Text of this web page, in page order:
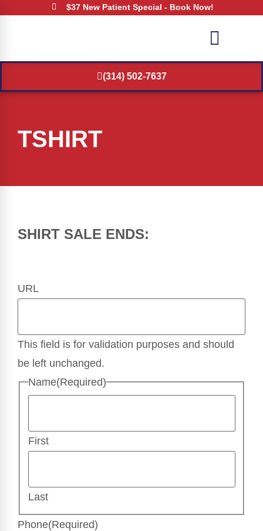
$37 New Patient Special - Book Now!
(314) 502-7637
TSHIRT
SHIRT SALE ENDS:
URL
This field is for validation purposes and should
be left unchanged.
Name(Required)
First
Last
Phone(Required)